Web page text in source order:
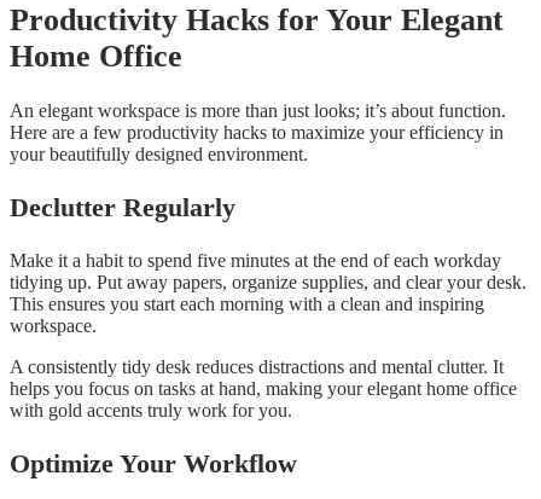
Productivity Hacks for Your Elegant
Home Office
An elegant workspace is more than just looks; it’s about function.
Here are a few productivity hacks to maximize your efficiency in
your beautifully designed environment.
Declutter Regularly
Make it a habit to spend five minutes at the end of each workday
tidying up. Put away papers, organize supplies, and clear your desk.
This ensures you start each morning with a clean and inspiring
workspace.
A consistently tidy desk reduces distractions and mental clutter. It
helps you focus on tasks at hand, making your elegant home office
with gold accents truly work for you.
Optimize Your Workflow